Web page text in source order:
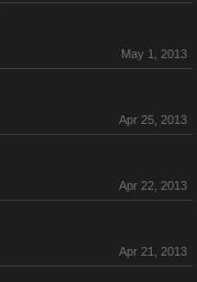
May 1, 2013
Apr 25, 2013
Apr 22, 2013
Apr 21, 2013